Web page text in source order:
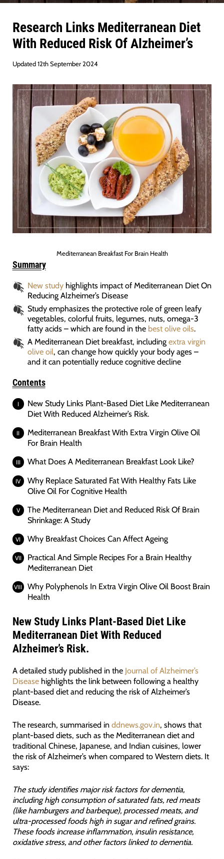
Research Links Mediterranean Diet
With Reduced Risk Of Alzheimer’s
Updated 12th September 2024
Mediterranean Breakfast For Brain Health
Summary
New studyhighlights impact of Mediterranean Diet On
Reducing Alzheimer’s Disease
Study emphasizes the protective role of green leafy
vegetables, colorful fruits, legumes, nuts, omega-3
fatty acids – which are found in the best olive oils.
A Mediterranean Diet breakfast, including extra virgin
olive oil, can change how quickly your body ages –
and it can potentially reduce cognitive decline
Contents
New Study Links Plant-Based Diet Like Mediterranean
Diet With Reduced Alzheimer’s Risk.
Mediterranean Breakfast With Extra Virgin Olive Oil
For Brain Health
What Does A Mediterranean Breakfast Look Like?
Why Replace Saturated Fat With Healthy Fats Like
Olive Oil For Cognitive Health
The Mediterranean Diet and Reduced Risk Of Brain
Shrinkage: A Study
Why Breakfast Choices Can Affect Ageing
Practical And Simple Recipes For a Brain Healthy
Mediterranean Diet
Why Polyphenols In Extra Virgin Olive Oil Boost Brain
Health
New Study Links Plant-Based Diet Like
Mediterranean Diet With Reduced
Alzheimer’s Risk.
A detailed study published in the Journal of Alzheimer’s
Diseasehighlights the link between following a healthy
plant-based diet and reducing the risk of Alzheimer’s
Disease.
The research, summarised in ddnews.gov.in, shows that
plant-based diets, such as the Mediterranean diet and
traditional Chinese, Japanese, and Indian cuisines, lower
the risk of Alzheimer’s when compared to Western diets. It
says:
The study identifies major risk factors for dementia,
including high consumption of saturated fats, red meats
(like hamburgers and barbeque), processed meats, and
ultra-processed foods high in sugar and refined grains.
These foods increase inflammation, insulin resistance,
oxidative stress, and other factors linked to dementia.